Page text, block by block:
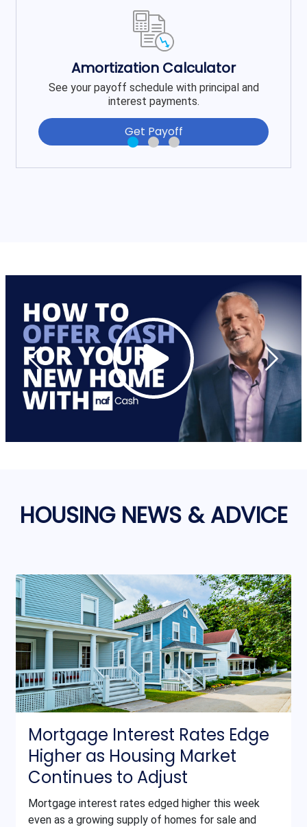
Amortization Calculator
See your payoff schedule with principal and
interest payments.
Get Payoff
HOUSING NEWS & ADVICE
Mortgage Interest Rates Edge
Higher as Housing Market
Continues to Adjust
Mortgage interest rates edged higher this week
even as a growing supply of homes for sale and